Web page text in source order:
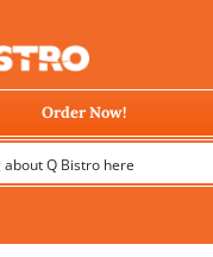
Order Now!